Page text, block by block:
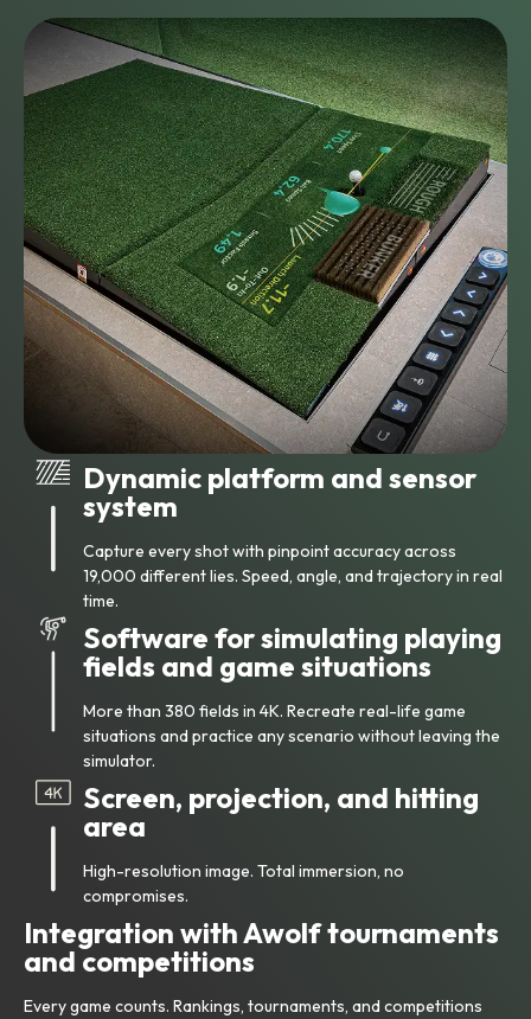
Dynamic platform and sensor
system
Capture every shot with pinpoint accuracy across
19,000 different lies. Speed, angle, and trajectory in real
time.
Software for simulating playing
fields and game situations
More than 380 fields in 4K. Recreate real-life game
situations and practice any scenario without leaving the
simulator.
Screen, projection, and hitting
area
High-resolution image. Total immersion, no
compromises.
Integration with Awolf tournaments
and competitions
Every game counts. Rankings, tournaments, and competitions